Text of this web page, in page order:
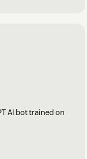
AI bot trained on